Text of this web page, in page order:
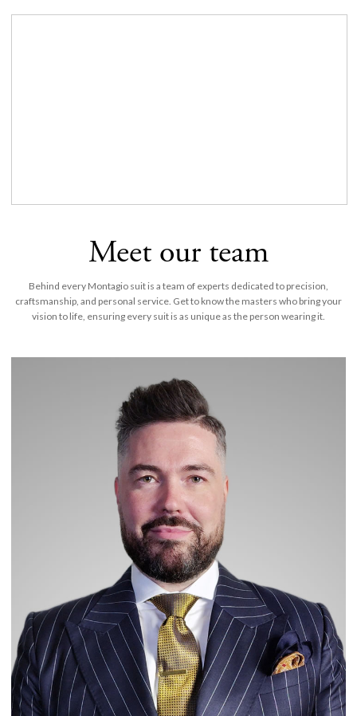
Meet our team
Behind every Montagio suit is a team of experts dedicated to precision,
craftsmanship, and personal service. Get to know the masters who bring your
vision to life, ensuring every suit is as unique as the person wearing it.